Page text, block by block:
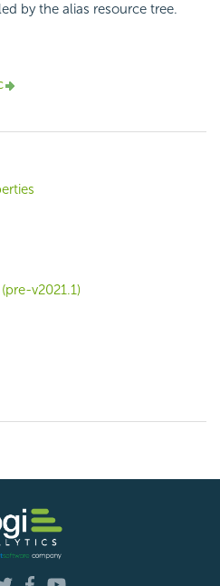
by the alias resource tree.
v2021.1)